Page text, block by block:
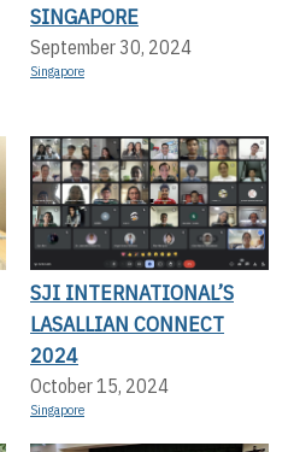
SINGAPORE
September 30, 2024
Singapore
SJI INTERNATIONAL’S
LASALLIAN CONNECT
2024
October 15, 2024
Singapore